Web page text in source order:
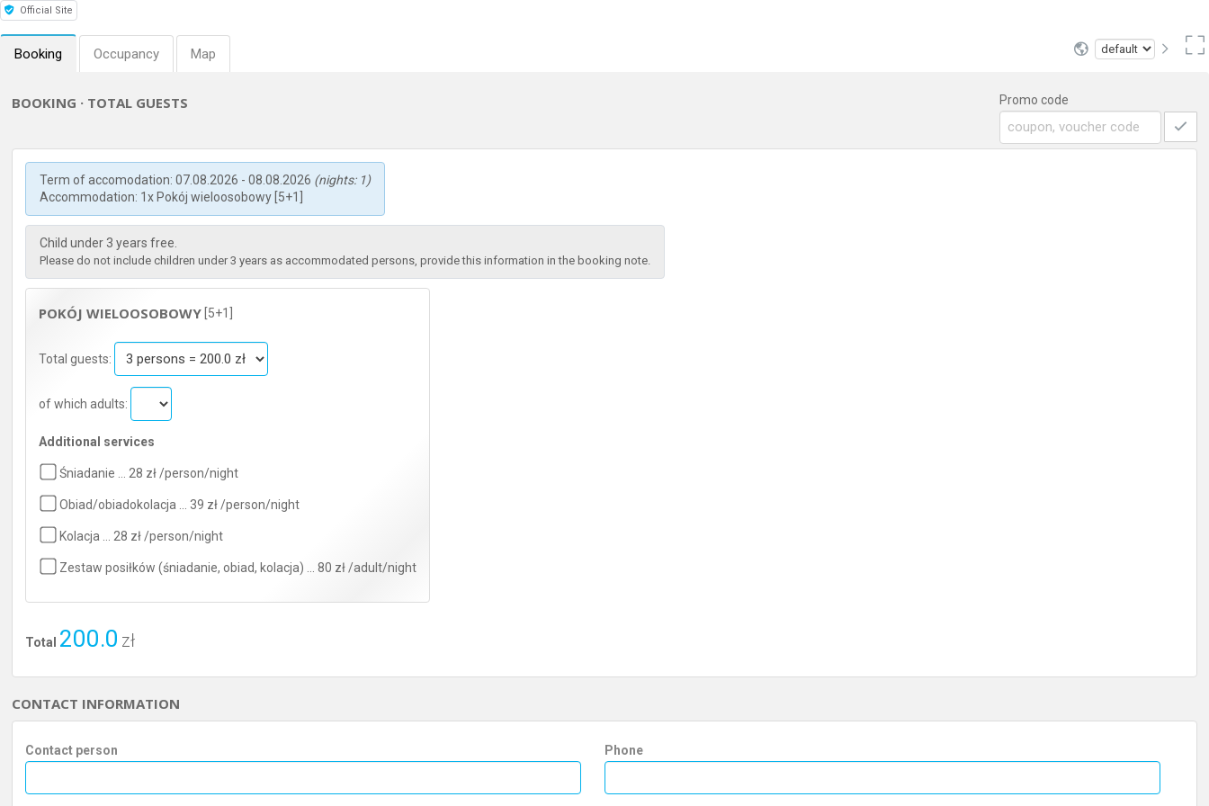
Official Site
Booking Occupancy Map
BOOKING · TOTAL GUESTS Promo code
Term of accomodation: 07.08.2026 - 08.08.2026 (nights: 1)
Accommodation: 1x Pokój wieloosobowy [5+1]
Child under 3 years free.
Please do not include children under 3 years as accommodated persons, provide this information in the booking note.
POKÓJ WIELOOSOBOWY [5+1]
Total guests:
of which adults:
Additional services
Śniadanie … 28 zł /person/night
Obiad/obiadokolacja … 39 zł /person/night
Kolacja … 28 zł /person/night
Zestaw posiłków (śniadanie, obiad, kolacja) … 80 zł /adult/night
Total 200.0 zł
CONTACT INFORMATION
Contact person Phone